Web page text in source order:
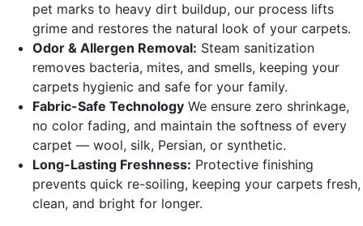
pet marks to heavy dirt buildup, our process lifts
grime and restores the natural look of your carpets.
Odor & Allergen Removal: Steam sanitization
removes bacteria, mites, and smells, keeping your
carpets hygienic and safe for your family.
Fabric-Safe Technology We ensure zero shrinkage,
no color fading, and maintain the softness of every
carpet — wool, silk, Persian, or synthetic.
Long-Lasting Freshness: Protective finishing
prevents quick re-soiling, keeping your carpets fresh,
clean, and bright for longer.